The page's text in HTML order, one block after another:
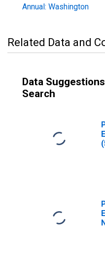
Annual: Washington
Related Data and
Data
Search